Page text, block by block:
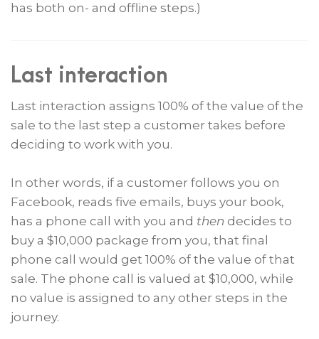
has both on- and offline steps.)
Last interaction
Last interaction assigns 100% of the value of the
sale to the last step a customer takes before
deciding to work with you.
In other words, if a customer follows you on
Facebook, reads five emails, buys your book,
has a phone call with you and then decides to
buy a $10,000 package from you, that final
phone call would get 100% of the value of that
sale. The phone call is valued at $10,000, while
no value is assigned to any other steps in the
journey.